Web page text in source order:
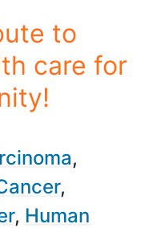
to
care for
Human